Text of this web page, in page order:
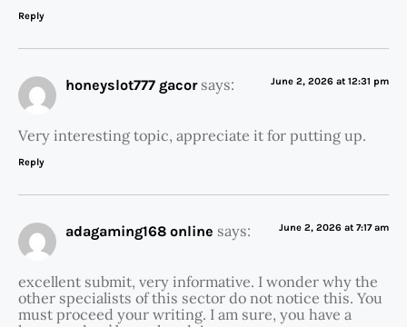
Reply
honeyslot777 gacor says: June 2, 2026 at 12:31 pm
Very interesting topic, appreciate it for putting up.
Reply
adagaming168 online says: June 2, 2026 at 7:17 am
excellent submit, very informative. I wonder why the
other specialists of this sector do not notice this. You
must proceed your writing. I am sure, you have a